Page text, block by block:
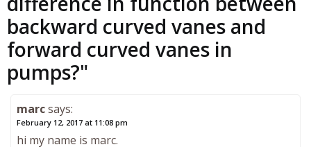
backward curved vanes and
forward curved vanes in
pumps?"
marcsays:
February 12, 2017 at 11:08 pm
hi my name is marc.